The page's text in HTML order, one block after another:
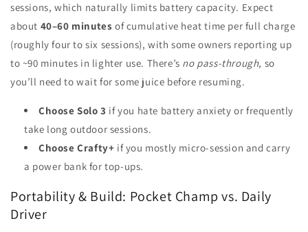
sessions, which naturally limits battery capacity. Expect
about 40–60 minutes of cumulative heat time per full charge
(roughly four to six sessions), with some owners reporting up
to ~90 minutes in lighter use. There’s no pass-through, so
you’ll need to wait for some juice before resuming.
Choose Solo 3 if you hate battery anxiety or frequently
take long outdoor sessions.
Choose Crafty+ if you mostly micro-session and carry
a power bank for top-ups.
Portability & Build: Pocket Champ vs. Daily
Driver